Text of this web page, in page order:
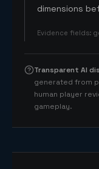
dimensions
Evidence fields:
Transparent AI
generated from
human player
gameplay.